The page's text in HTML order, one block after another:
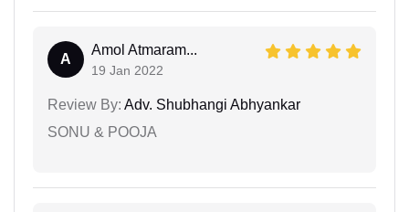
A
Amol Atmaram...
19 Jan 2022
Review By: Adv. Shubhangi Abhyankar
SONU & POOJA